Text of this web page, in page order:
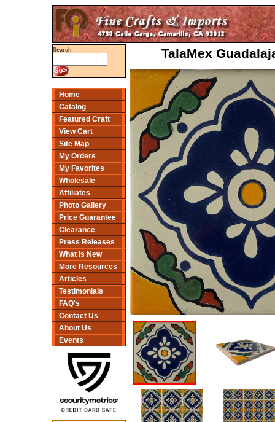
Search
Home
Catalog
Featured Craft
View Cart
Site Map
My Orders
My Favorites
Wholesale
Affiliates
Photo Gallery
Price Guarantee
Clearance
Press Releases
What Is New
More Resources
Articles
Testimonials
FAQ's
Contact Us
About Us
Events
TalaMex